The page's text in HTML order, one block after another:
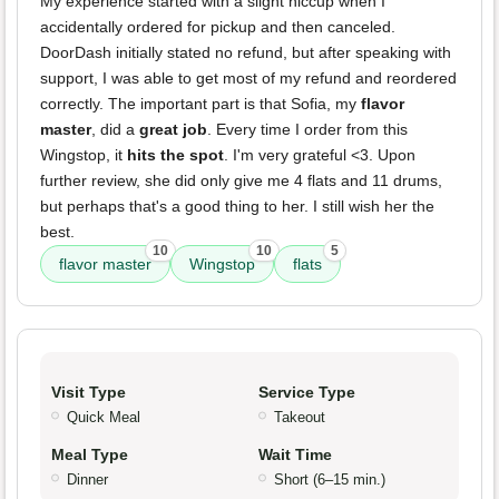
accidentally ordered for pickup and then canceled.
DoorDash initially stated no refund, but after speaking with
support, I was able to get most of my refund and reordered
correctly. The important part is that Sofia, my flavor
master, did a great job. Every time I order from this
Wingstop, it hits the spot. I'm very grateful <3. Upon
further review, she did only give me 4 flats and 11 drums,
but perhaps that's a good thing to her. I still wish her the
best.
flavor master
10
Wingstop
10
flats
5
Visit Type
Quick Meal
Service Type
Takeout
Meal Type
Dinner
Wait Time
Short (6–15 min.)